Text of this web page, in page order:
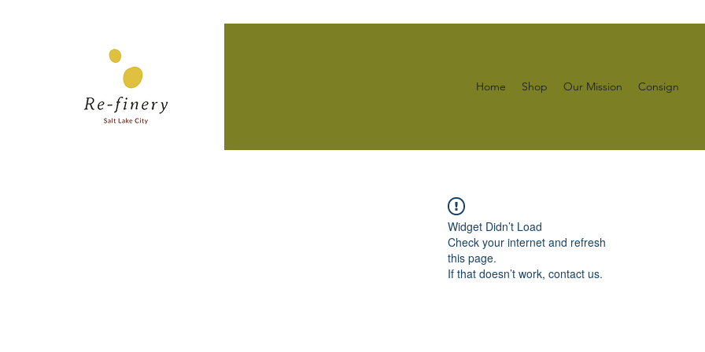
Home Shop Our Mission Consign
Widget Didn’t Load
Check your internet and refresh
this page.
If that doesn’t work, contact us.